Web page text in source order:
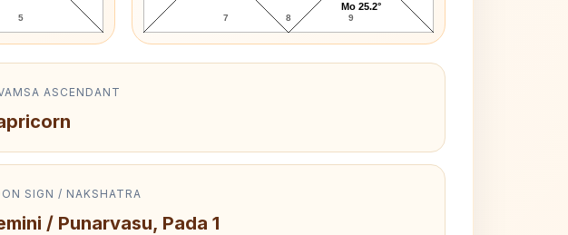
5 7 8 9
Mo 25.2°
ASCENDANT
SIGN / NAKSHATRA
/ Punarvasu, Pada 1